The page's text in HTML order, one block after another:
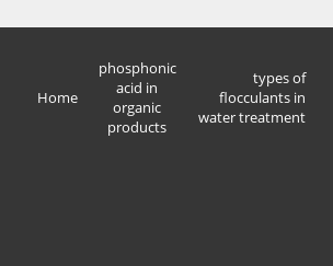
Home
phosphonic
acid in
organic
products
types of
flocculants in
water treatment